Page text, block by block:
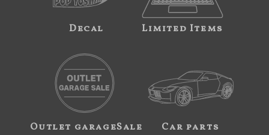
Decal Limited Items
Outlet garageSale Car parts